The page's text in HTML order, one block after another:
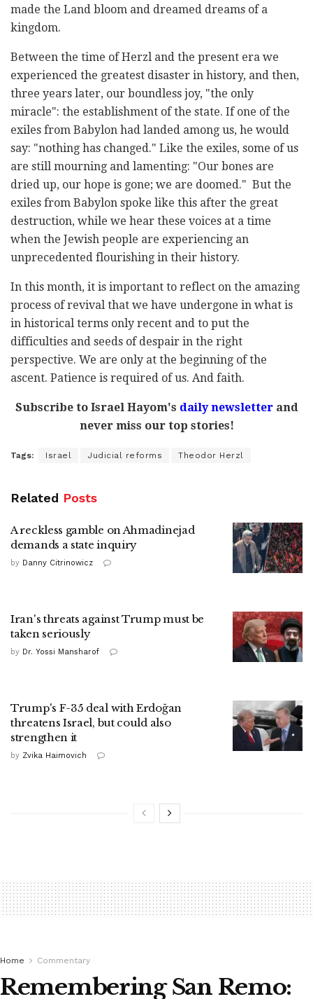
made the Land bloom and dreamed dreams of a
kingdom.
Between the time of Herzl and the present era we
experienced the greatest disaster in history, and then,
three years later, our boundless joy, "the only
miracle": the establishment of the state. If one of the
exiles from Babylon had landed among us, he would
say: "nothing has changed." Like the exiles, some of us
are still mourning and lamenting: "Our bones are
dried up, our hope is gone; we are doomed." But the
exiles from Babylon spoke like this after the great
destruction, while we hear these voices at a time
when the Jewish people are experiencing an
unprecedented flourishing in their history.
In this month, it is important to reflect on the amazing
process of revival that we have undergone in what is
in historical terms only recent and to put the
difficulties and seeds of despair in the right
perspective. We are only at the beginning of the
ascent. Patience is required of us. And faith.
Subscribe to Israel Hayom's daily newsletterand
never miss our top stories!
Tags: Israel Judicial reforms Theodor Herzl
Related Posts
A reckless gamble on Ahmadinejad
demands a state inquiry
by Danny Citrinowicz
Iran's threats against Trump must be
taken seriously
by Dr. Yossi Mansharof
Trump's F-35 deal with Erdoğan
threatens Israel, but could also
strengthen it
by Zvika Haimovich
Home Commentary
Remembering San Remo: